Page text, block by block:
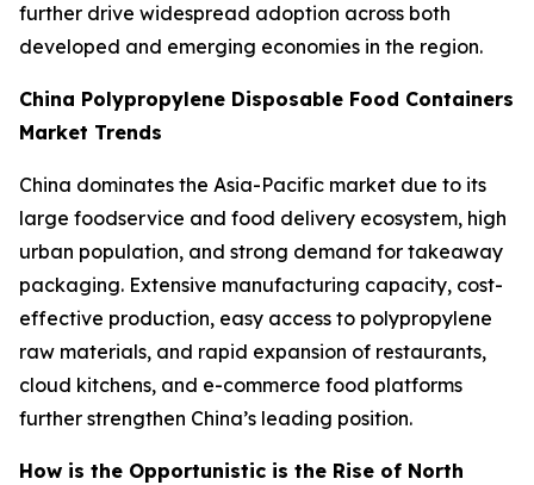
further drive widespread adoption across both
developed and emerging economies in the region.
China Polypropylene Disposable Food Containers
Market Trends
China dominates the Asia-Pacific market due to its
large foodservice and food delivery ecosystem, high
urban population, and strong demand for takeaway
packaging. Extensive manufacturing capacity, cost-
effective production, easy access to polypropylene
raw materials, and rapid expansion of restaurants,
cloud kitchens, and e-commerce food platforms
further strengthen China’s leading position.
How is the Opportunistic is the Rise of North